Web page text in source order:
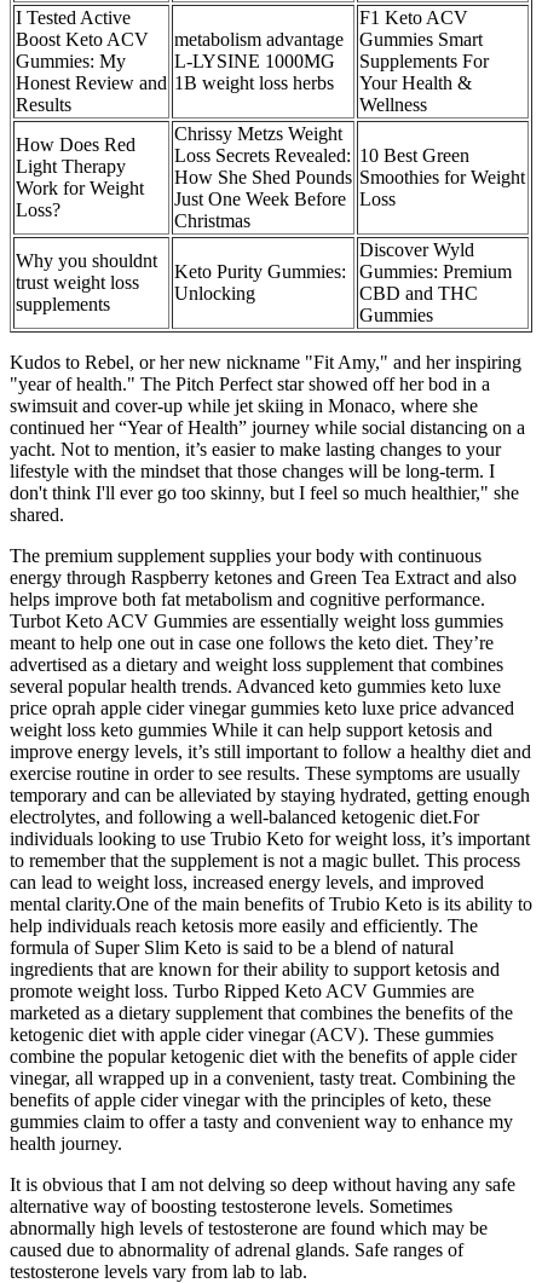
I Tested Active
Boost Keto ACV
Gummies: My
Honest Review and
Results
metabolism advantage
L-LYSINE 1000MG
1B weight loss herbs
F1 Keto ACV
Gummies Smart
Supplements For
Your Health &
Wellness
How Does Red
Light Therapy
Work for Weight
Loss?
Chrissy Metzs Weight
Loss Secrets Revealed:
How She Shed Pounds
Just One Week Before
Christmas
10 Best Green
Smoothies for Weight
Loss
Why you shouldnt
trust weight loss
supplements
Keto Purity Gummies:
Unlocking
Discover Wyld
Gummies: Premium
CBD and THC
Gummies
Kudos to Rebel, or her new nickname "Fit Amy," and her inspiring
"year of health." The Pitch Perfect star showed off her bod in a
swimsuit and cover-up while jet skiing in Monaco, where she
continued her “Year of Health” journey while social distancing on a
yacht. Not to mention, it’s easier to make lasting changes to your
lifestyle with the mindset that those changes will be long-term. I
don't think I'll ever go too skinny, but I feel so much healthier," she
shared.
The premium supplement supplies your body with continuous
energy through Raspberry ketones and Green Tea Extract and also
helps improve both fat metabolism and cognitive performance.
Turbot Keto ACV Gummies are essentially weight loss gummies
meant to help one out in case one follows the keto diet. They’re
advertised as a dietary and weight loss supplement that combines
several popular health trends. Advanced keto gummies keto luxe
price oprah apple cider vinegar gummies keto luxe price advanced
weight loss keto gummies While it can help support ketosis and
improve energy levels, it’s still important to follow a healthy diet and
exercise routine in order to see results. These symptoms are usually
temporary and can be alleviated by staying hydrated, getting enough
electrolytes, and following a well-balanced ketogenic diet.For
individuals looking to use Trubio Keto for weight loss, it’s important
to remember that the supplement is not a magic bullet. This process
can lead to weight loss, increased energy levels, and improved
mental clarity.One of the main benefits of Trubio Keto is its ability to
help individuals reach ketosis more easily and efficiently. The
formula of Super Slim Keto is said to be a blend of natural
ingredients that are known for their ability to support ketosis and
promote weight loss. Turbo Ripped Keto ACV Gummies are
marketed as a dietary supplement that combines the benefits of the
ketogenic diet with apple cider vinegar (ACV). These gummies
combine the popular ketogenic diet with the benefits of apple cider
vinegar, all wrapped up in a convenient, tasty treat. Combining the
benefits of apple cider vinegar with the principles of keto, these
gummies claim to offer a tasty and convenient way to enhance my
health journey.
It is obvious that I am not delving so deep without having any safe
alternative way of boosting testosterone levels. Sometimes
abnormally high levels of testosterone are found which may be
caused due to abnormality of adrenal glands. Safe ranges of
testosterone levels vary from lab to lab.